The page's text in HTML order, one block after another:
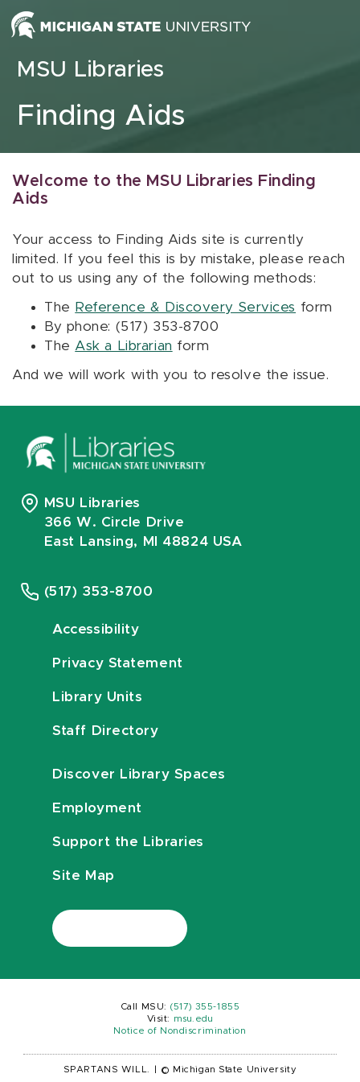
Skip to content
MSU Libraries
Finding Aids
Welcome to the MSU Libraries Finding
Aids
Your access to Finding Aids site is currently
limited. If you feel this is by mistake, please reach
out to us using any of the following methods:
The Reference & Discovery Services form
By phone: (517) 353-8700
The Ask a Librarian form
And we will work with you to resolve the issue.
MSU Libraries
366 W. Circle Drive
East Lansing, MI 48824 USA
(517) 353-8700
Accessibility
Privacy Statement
Library Units
Staff Directory
Discover Library Spaces
Employment
Support the Libraries
Site Map
Call MSU: (517) 355-1855
Visit:
msu.edu
Notice of Nondiscrimination
SPARTANS WILL. © Michigan State University